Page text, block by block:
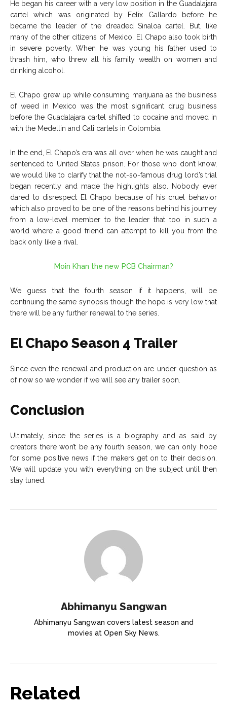
He began his career with a very low position in the Guadalajara
cartel which was originated by Felix Gallardo before he
became the leader of the dreaded Sinaloa cartel. But, like
many of the other citizens of Mexico, El Chapo also took birth
in severe poverty. When he was young his father used to
thrash him, who threw all his family wealth on women and
drinking alcohol.
El Chapo grew up while consuming marijuana as the business
of weed in Mexico was the most significant drug business
before the Guadalajara cartel shifted to cocaine and moved in
with the Medellin and Cali cartels in Colombia.
In the end, El Chapo’s era was all over when he was caught and
sentenced to United States prison. For those who don’t know,
we would like to clarify that the not-so-famous drug lord’s trial
began recently and made the highlights also. Nobody ever
dared to disrespect El Chapo because of his cruel behavior
which also proved to be one of the reasons behind his journey
from a low-level member to the leader that too in such a
world where a good friend can attempt to kill you from the
back only like a rival.
Moin Khan the new PCB Chairman?
We guess that the fourth season if it happens, will be
continuing the same synopsis though the hope is very low that
there will be any further renewal to the series.
El Chapo Season 4 Trailer
Since even the renewal and production are under question as
of now so we wonder if we will see any trailer soon.
Conclusion
Ultimately, since the series is a biography and as said by
creators there won’t be any fourth season, we can only hope
for some positive news if the makers get on to their decision.
We will update you with everything on the subject until then
stay tuned.
Abhimanyu Sangwan
Abhimanyu Sangwan covers latest season and
movies at Open Sky News.
Related